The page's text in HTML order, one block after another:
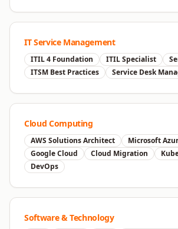
IT Service Management
ITIL 4 Foundation ITIL Specialist
ITSM Best Practices
Service Desk
Cloud Computing
AWS Solutions Architect
Microsoft
Google Cloud
Cloud Migration
DevOps
Software & Technology